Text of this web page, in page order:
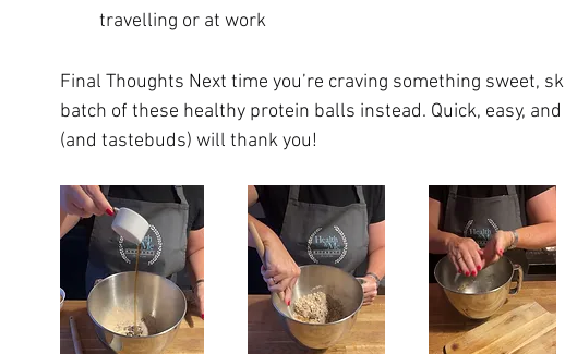
travelling or at work
Final Thoughts Next time you’re craving something sweet,
batch of these healthy protein balls instead. Quick, easy,
(and tastebuds) will thank you!